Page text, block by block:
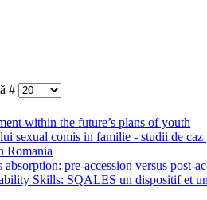
#
within the future’s plans of youth
sexual comis in familie - studii de
Romania
pre-accession versus post-
Skills: SQALES un dispositif et